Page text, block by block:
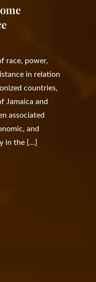
race, power,
in relation
countries,
Jamaica and
associated
and
in the […]